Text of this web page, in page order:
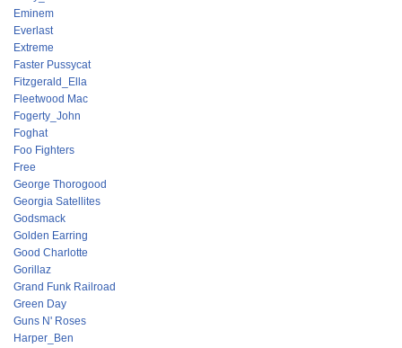
Eminem
Everlast
Extreme
Faster Pussycat
Fitzgerald_Ella
Fleetwood Mac
Fogerty_John
Foghat
Foo Fighters
Free
George Thorogood
Georgia Satellites
Godsmack
Golden Earring
Good Charlotte
Gorillaz
Grand Funk Railroad
Green Day
Guns N' Roses
Harper_Ben